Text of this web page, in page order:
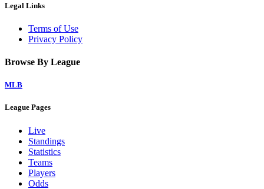
Legal Links
Terms of Use
Privacy Policy
Browse By League
MLB
League Pages
Live
Standings
Statistics
Teams
Players
Odds